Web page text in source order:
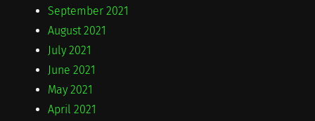
September 2021
August 2021
July 2021
June 2021
May 2021
April 2021